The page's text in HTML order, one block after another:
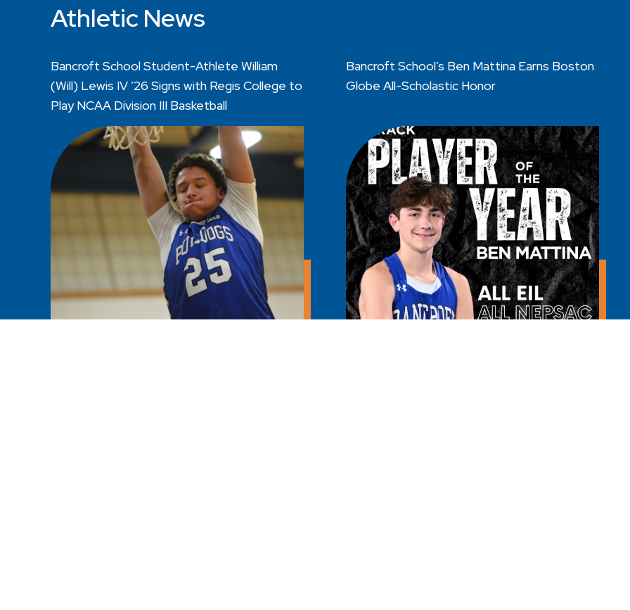
Athletic News
Bancroft School Student-Athlete William
(Will) Lewis IV ’26 Signs with Regis College to
Play NCAA Division III Basketball
Bancroft School’s Ben Mattina Earns Boston
Globe All-Scholastic Honor